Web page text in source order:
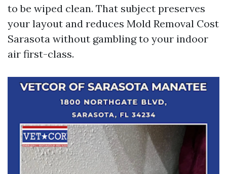
to be wiped clean. That subject preserves
your layout and reduces Mold Removal Cost
Sarasota without gambling to your indoor
air first-class.